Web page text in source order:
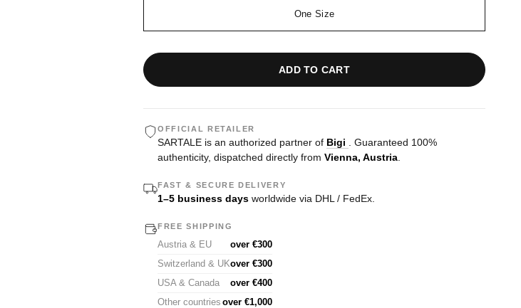
One Size
ADD TO CART
OFFICIAL RETAILER
SARTALE is an authorized partner of Bigi
. Guaranteed 100%
authenticity, dispatched directly from Vienna, Austria
FAST & SECURE DELIVERY
1–5 business days worldwide via DHL / FedEx.
FREE SHIPPING
Austria & EU
over €300
Switzerland & UKover €300
USA & Canada
over €400
Other countries over €1,000